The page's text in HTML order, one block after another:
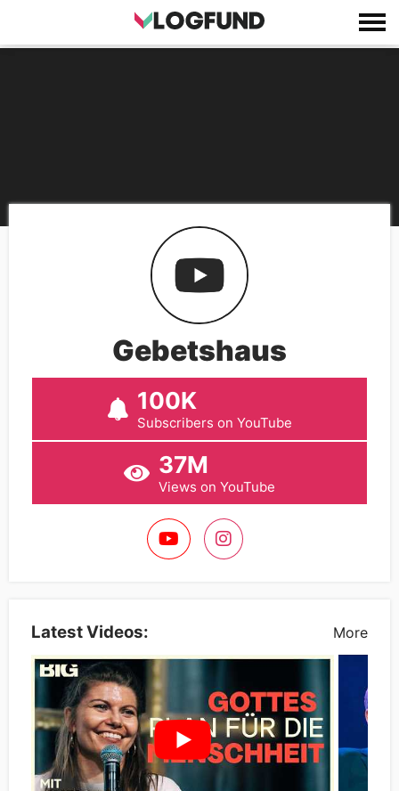
Gebetshaus
100K
Subscribers on YouTube
37M
Views on YouTube
Latest Videos: More